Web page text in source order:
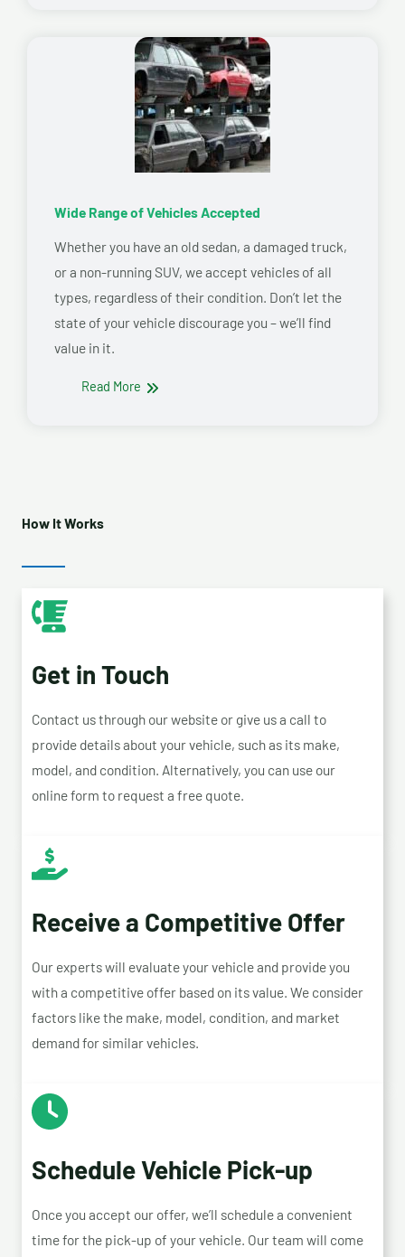
Wide Range of Vehicles Accepted
Whether you have an old sedan, a damaged truck,
or a non-running SUV, we accept vehicles of all
types, regardless of their condition. Don’t let the
state of your vehicle discourage you – we’ll find
value in it.
Read More
How It Works
Get in Touch
Contact us through our website or give us a call to
provide details about your vehicle, such as its make,
model, and condition. Alternatively, you can use our
online form to request a free quote.
Receive a Competitive Offer
Our experts will evaluate your vehicle and provide you
with a competitive offer based on its value. We consider
factors like the make, model, condition, and market
demand for similar vehicles.
Schedule Vehicle Pick-up
Once you accept our offer, we’ll schedule a convenient
time for the pick-up of your vehicle. Our team will come